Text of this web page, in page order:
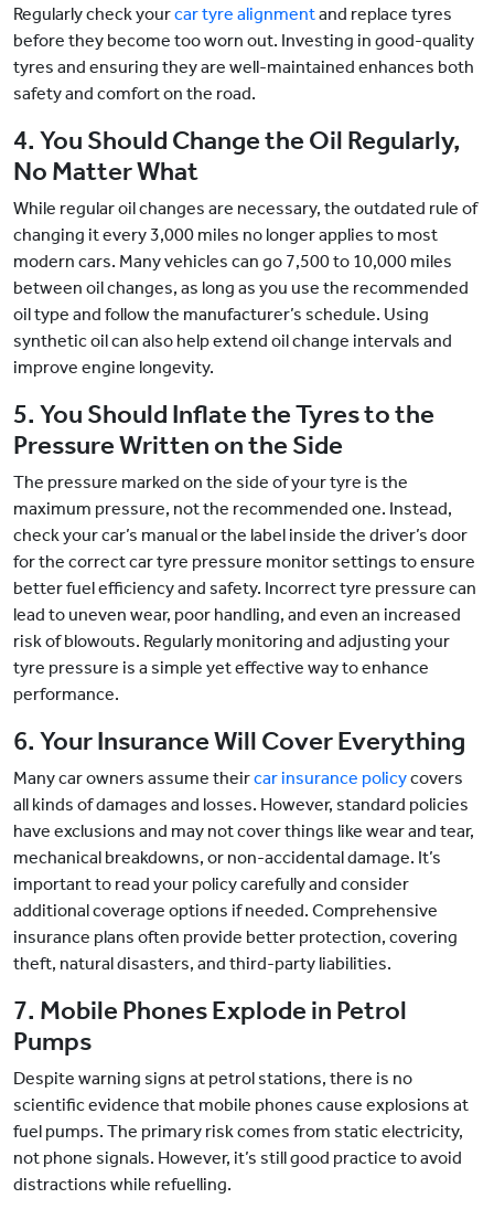
Regularly check yourcar tyre alignmentand replace tyres
before they become too worn out. Investing in good-quality
tyres and ensuring they are well-maintained enhances both
safety and comfort on the road.
4. You Should Change the Oil Regularly,
No Matter What
While regular oil changes are necessary, the outdated rule of
changing it every 3,000 miles no longer applies to most
modern cars. Many vehicles can go 7,500 to 10,000 miles
between oil changes, as long as you use the recommended
oil type and follow the manufacturer’s schedule. Using
synthetic oil can also help extend oil change intervals and
improve engine longevity.
5. You Should Inflate the Tyres to the
Pressure Written on the Side
The pressure marked on the side of your tyre is the
maximum pressure, not the recommended one. Instead,
check your car’s manual or the label inside the driver’s door
for the correct car tyre pressure monitor settings to ensure
better fuel efficiency and safety. Incorrect tyre pressure can
lead to uneven wear, poor handling, and even an increased
risk of blowouts. Regularly monitoring and adjusting your
tyre pressure is a simple yet effective way to enhance
performance.
6. Your Insurance Will Cover Everything
Many car owners assume theircar insurance policycovers
all kinds of damages and losses. However, standard policies
have exclusions and may not cover things like wear and tear,
mechanical breakdowns, or non-accidental damage. It’s
important to read your policy carefully and consider
additional coverage options if needed. Comprehensive
insurance plans often provide better protection, covering
theft, natural disasters, and third-party liabilities.
7. Mobile Phones Explode in Petrol
Pumps
Despite warning signs at petrol stations, there is no
scientific evidence that mobile phones cause explosions at
fuel pumps. The primary risk comes from static electricity,
not phone signals. However, it’s still good practice to avoid
distractions while refuelling.